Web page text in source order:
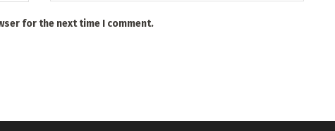
for the next time I comment.